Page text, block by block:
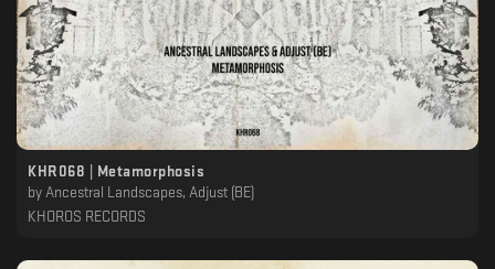
KHR068 | Metamorphosis
by Ancestral Landscapes, Adjust (BE)
KHOROS RECORDS